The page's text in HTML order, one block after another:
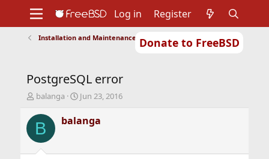
Donate to FreeBSD
Support
Foundation
Log in Register
Installation and Maintenance of Ports or Packages
PostgreSQL error
T
r
e
d
balanga
S
a
r
Jun 23, 2016
B balanga